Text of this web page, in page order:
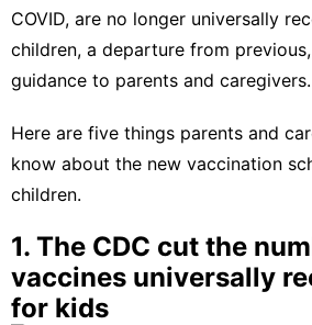
COVID, are no longer universally
children, a departure from
guidance to parents and caregivers.
Here are five things parents and
know about the new vaccination
children.
1. The CDC cut the
vaccines universally
for kids